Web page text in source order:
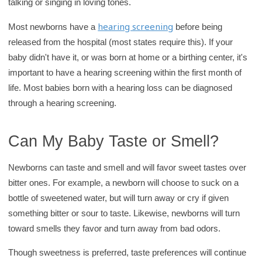
Most newborns have a hearing screening before being
released from the hospital (most states require this). If your
baby didn't have it, or was born at home or a birthing center, it's
important to have a hearing screening within the first month of
life. Most babies born with a hearing loss can be diagnosed
through a hearing screening.
Can My Baby Taste or Smell?
Newborns can taste and smell and will favor sweet tastes over
bitter ones. For example, a newborn will choose to suck on a
bottle of sweetened water, but will turn away or cry if given
something bitter or sour to taste. Likewise, newborns will turn
toward smells they favor and turn away from bad odors.
Though sweetness is preferred, taste preferences will continue